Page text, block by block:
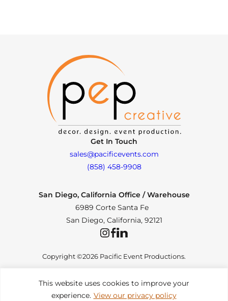
This website uses cookies to improve your
experience. View our privacy policy
Get In Touch
sales@pacificevents.com
(858) 458-9908
San Diego, California Office / Warehouse
6989 Corte Santa Fe
San Diego, California, 92121
InstagramFacebookLinkedIn
Copyright ©2026 Pacific Event Productions.